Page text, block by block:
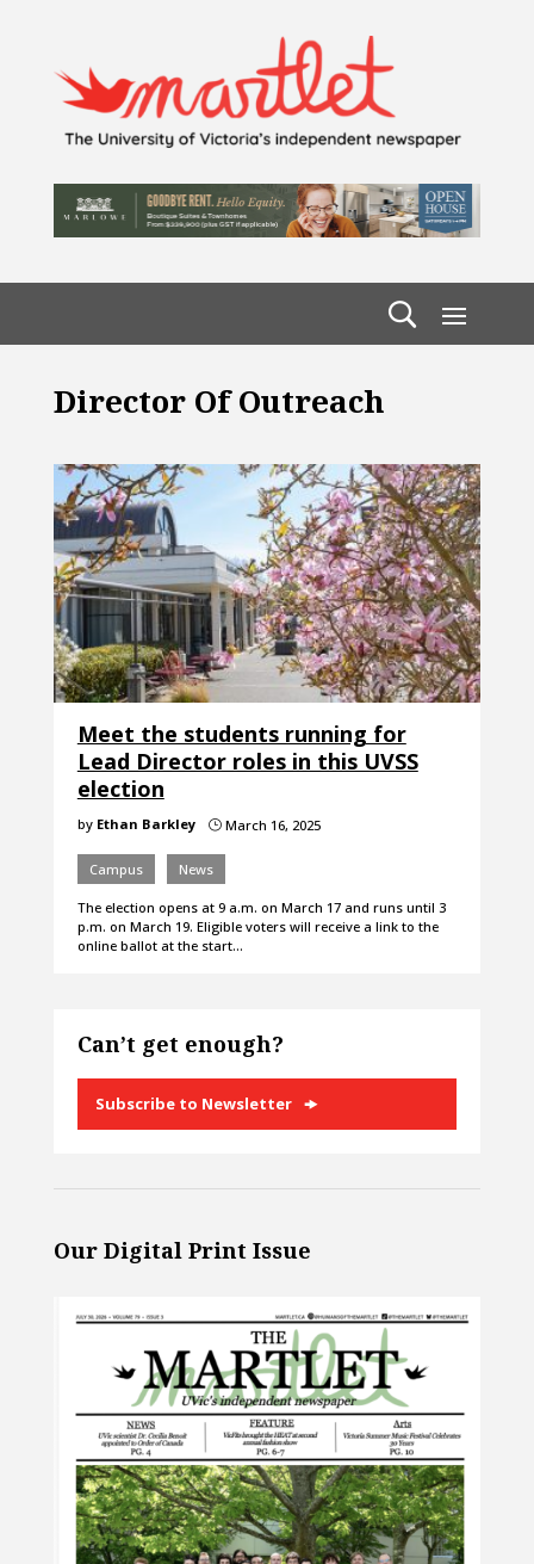
Director Of Outreach
Meet the students running for
Lead Director roles in this UVSS
election
by Ethan Barkley }March 16, 2025
Campus News
The election opens at 9 a.m. on March 17 and runs until 3
p.m. on March 19. Eligible voters will receive a link to the
online ballot at the start…
Can’t get enough?
Subscribe to Newsletter
Our Digital Print Issue